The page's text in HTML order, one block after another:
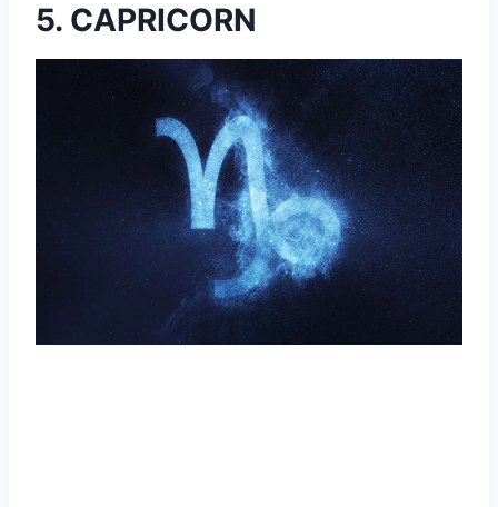
5. CAPRICORN